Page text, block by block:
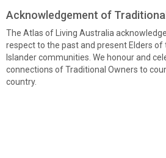
Acknowledgement of
The Atlas of Living Australia
respect to the past and present Elders of
Islander communities. We honour and
connections of Traditional Owners to
country.